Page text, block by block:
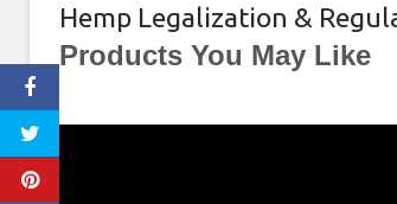
Hemp Legalization &
Products You May Like